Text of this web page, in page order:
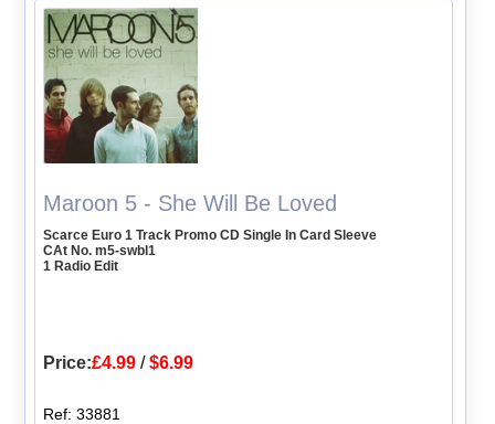
Maroon 5 - She Will Be Loved
Scarce Euro 1 Track Promo CD Single In Card Sleeve
CAt No. m5-swbl1
1 Radio Edit
Price:£4.99 /$6.99
Ref: 33881